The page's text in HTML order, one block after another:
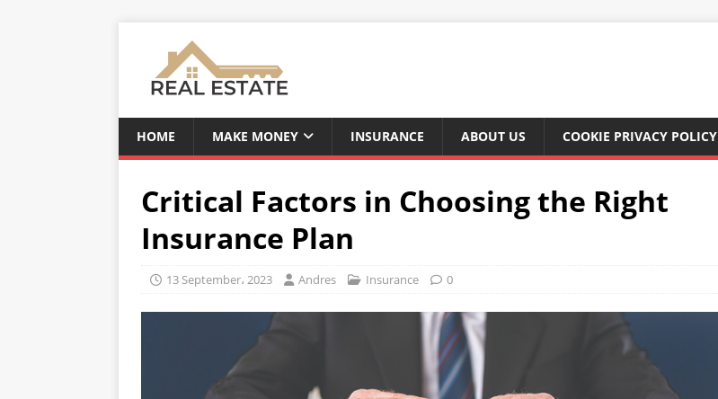
HOME MAKE MONEY INSURANCE ABOUT US COOKIE PRIVACY POLICY
Critical Factors in Choosing the Right
Insurance Plan
13 September، 2023 Andres Insurance 0